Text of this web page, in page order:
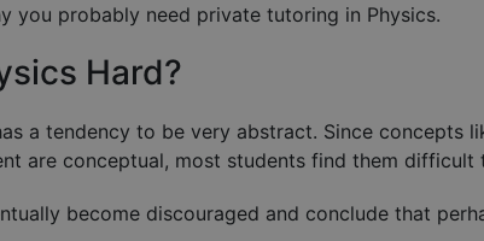
you probably need private tutoring in Physics.
Hard?
a tendency to be very abstract. Since concepts
are conceptual, most students find them difficult
become discouraged and conclude that